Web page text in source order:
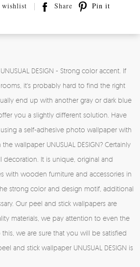
wishlist Share Pin it
DESIGN - Strong color accent. If
it's probably hard to find the right
end up with another gray or dark blue
you a slightly different solution. Have
a self-adhesive photo wallpaper with
wallpaper UNUSUAL DESIGN? Certainly
decoration. It is unique, original and
with wooden furniture and accessories in
strong color and design motif, additional
Our peel and stick wallpapers are
materials, we pay attention to even the
this, we are sure that you will be satisfied
and stick wallpaper UNUSUAL DESIGN is